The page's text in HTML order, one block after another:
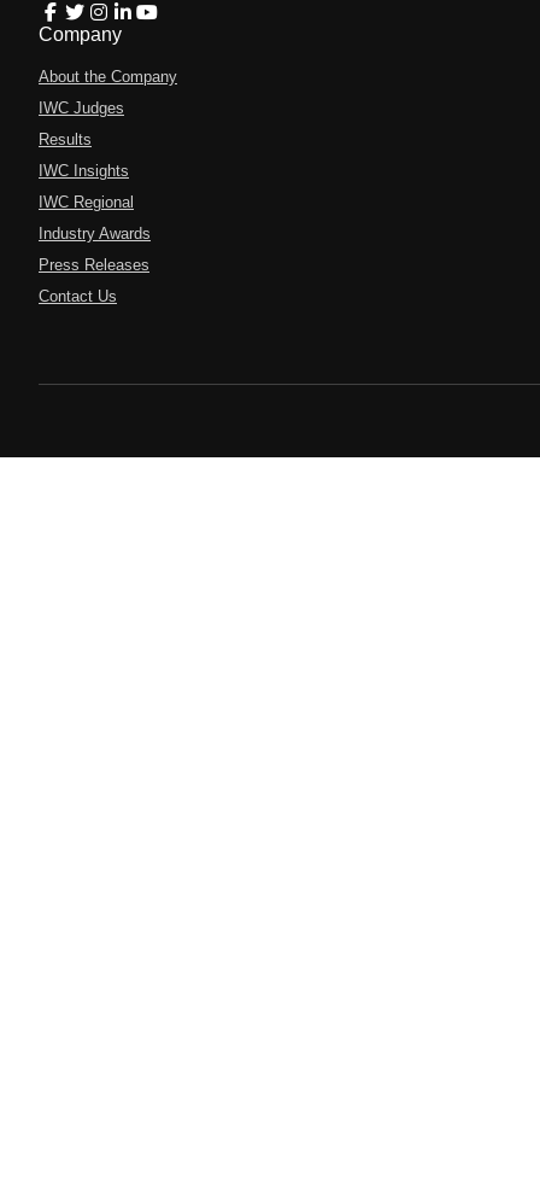
Company
About the Company
IWC Judges
Results
IWC Insights
IWC Regional
Industry Awards
Press Releases
Contact Us